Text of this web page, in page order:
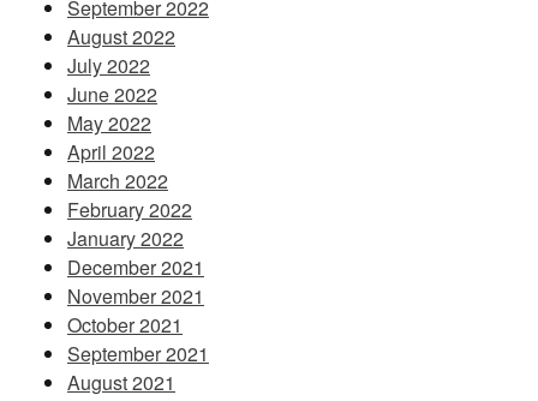
September 2022
August 2022
July 2022
June 2022
May 2022
April 2022
March 2022
February 2022
January 2022
December 2021
November 2021
October 2021
September 2021
August 2021